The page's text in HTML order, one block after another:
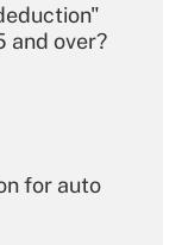
and over?
for auto